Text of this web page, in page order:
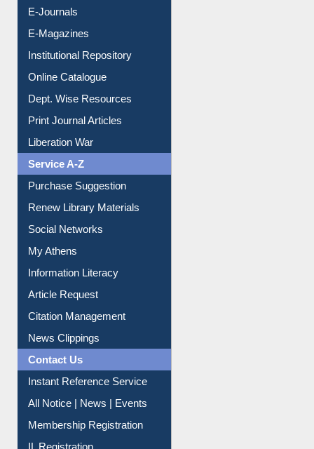
E-Journals
E-Magazines
Institutional Repository
Online Catalogue
Dept. Wise Resources
Print Journal Articles
Liberation War
Service A-Z
Purchase Suggestion
Renew Library Materials
Social Networks
My Athens
Information Literacy
Article Request
Citation Management
News Clippings
Contact Us
Instant Reference Service
All Notice | News | Events
Membership Registration
IL Registration